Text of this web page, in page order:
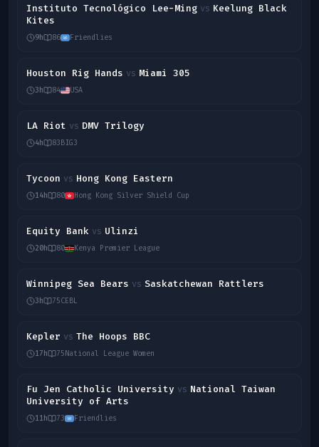
Instituto Tecnológico Lee-Ming vs Keelung Black
Kites
9h 86 Friendlies
Houston Rig Hands vs Miami 305
3h 84 USA
LA Riot vs DMV Trilogy
4h 83BIG3
Tycoon vs Hong Kong Eastern
14h 80 Hong Kong Silver Shield Cup
Equity Bank vs Ulinzi
20h 80 Kenya Premier League
Winnipeg Sea Bears vs Saskatchewan Rattlers
3h 75CEBL
Kepler vs The Hoops BBC
17h 75National League Women
Fu Jen Catholic University vs National Taiwan
University of Arts
11h 73 Friendlies